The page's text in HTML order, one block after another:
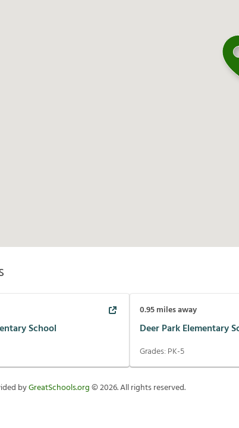
School
0.95miles away
Deer Park Elementary
Grades: PK-5
byGreatSchools.org©2026. All rights reserved.